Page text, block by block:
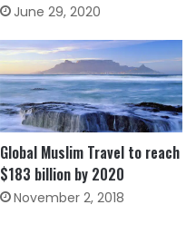
June 29, 2020
Global Muslim Travel to reach
$183 billion by 2020
November 2, 2018